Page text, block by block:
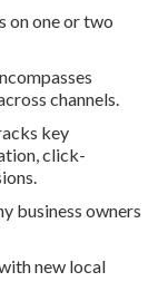
on one or two
channels.
key
click-
business owners
new local